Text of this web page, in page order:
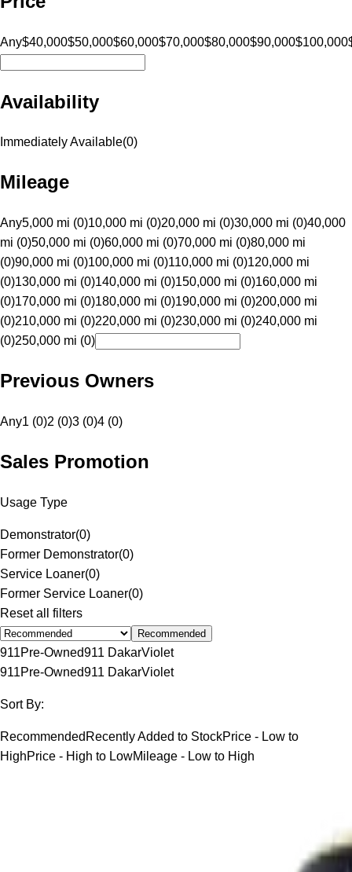
Any$40,000$50,000$60,000$70,000$80,000$90,000$100,000
Availability
Immediately Available(0)
Mileage
Any5,000 mi (0)10,000 mi (0)20,000 mi (0)30,000 mi (0)40,000
mi (0)50,000 mi (0)60,000 mi (0)70,000 mi (0)80,000 mi
(0)90,000 mi (0)100,000 mi (0)110,000 mi (0)120,000 mi
(0)130,000 mi (0)140,000 mi (0)150,000 mi (0)160,000 mi
(0)170,000 mi (0)180,000 mi (0)190,000 mi (0)200,000 mi
(0)210,000 mi (0)220,000 mi (0)230,000 mi (0)240,000 mi
(0)250,000 mi (0)
Previous Owners
Any1 (0)2 (0)3 (0)4 (0)
Sales Promotion
Usage Type
Demonstrator(0)
Former Demonstrator(0)
Service Loaner(0)
Former Service Loaner(0)
Reset all filters
Recommended
911Pre-Owned911 DakarViolet
911Pre-Owned911 DakarViolet
Sort By:
Recommended Recently Added to StockPrice - Low to
HighPrice - High to LowMileage - Low to High